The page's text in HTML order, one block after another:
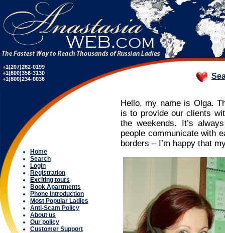
+1(207)262-0199
+1(800)356-3130
+1(800)234-0036
Home
Search
Login
Registration
Exciting tours
Book Apartments
Phone Introduction
Most Popular Ladies
Anti-Scam Policy
About us
Our policy
Customer Support
Hello, my name is Olga.
is to provide our clients
the weekends. It’s
people communicate with
borders – I’m happy that